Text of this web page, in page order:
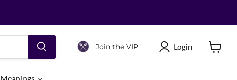
Join the VIP Login